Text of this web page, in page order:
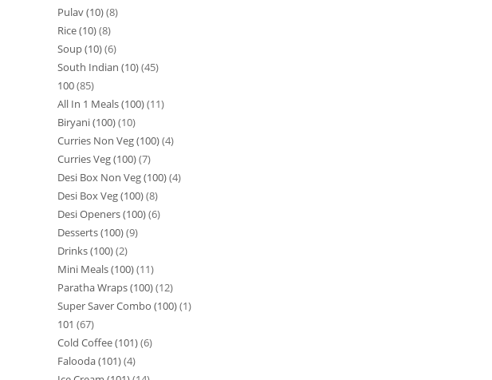
Pulav (10) 8
Rice (10) 8
Soup (10) 6
South Indian (10) 45
100 85
All In 1 Meals (100) 11
Biryani (100) 10
Curries Non Veg (100) 4
Curries Veg (100) 7
Desi Box Non Veg (100) 4
Desi Box Veg (100) 8
Desi Openers (100) 6
Desserts (100) 9
Drinks (100) 2
Mini Meals (100) 11
Paratha Wraps (100) 12
Super Saver Combo (100) 1
101 67
Cold Coffee (101) 6
Falooda (101) 4